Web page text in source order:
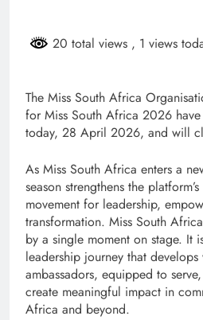
20 total views , 1 views
The Miss South Africa
for Miss South Africa 2026
today, 28 April 2026, and will
As Miss South Africa enters a
season strengthens the
movement for leadership,
transformation. Miss South
by a single moment on stage. It
leadership journey that
ambassadors, equipped to
create meaningful impact in
Africa and beyond.